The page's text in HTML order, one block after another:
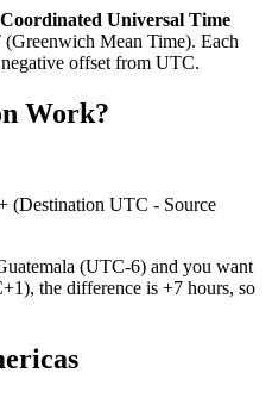
Coordinated Universal Time
Mean Time). Each
offset from UTC.
Work?
(Destination UTC - Source
(UTC-6) and you want
the difference is +7 hours, so